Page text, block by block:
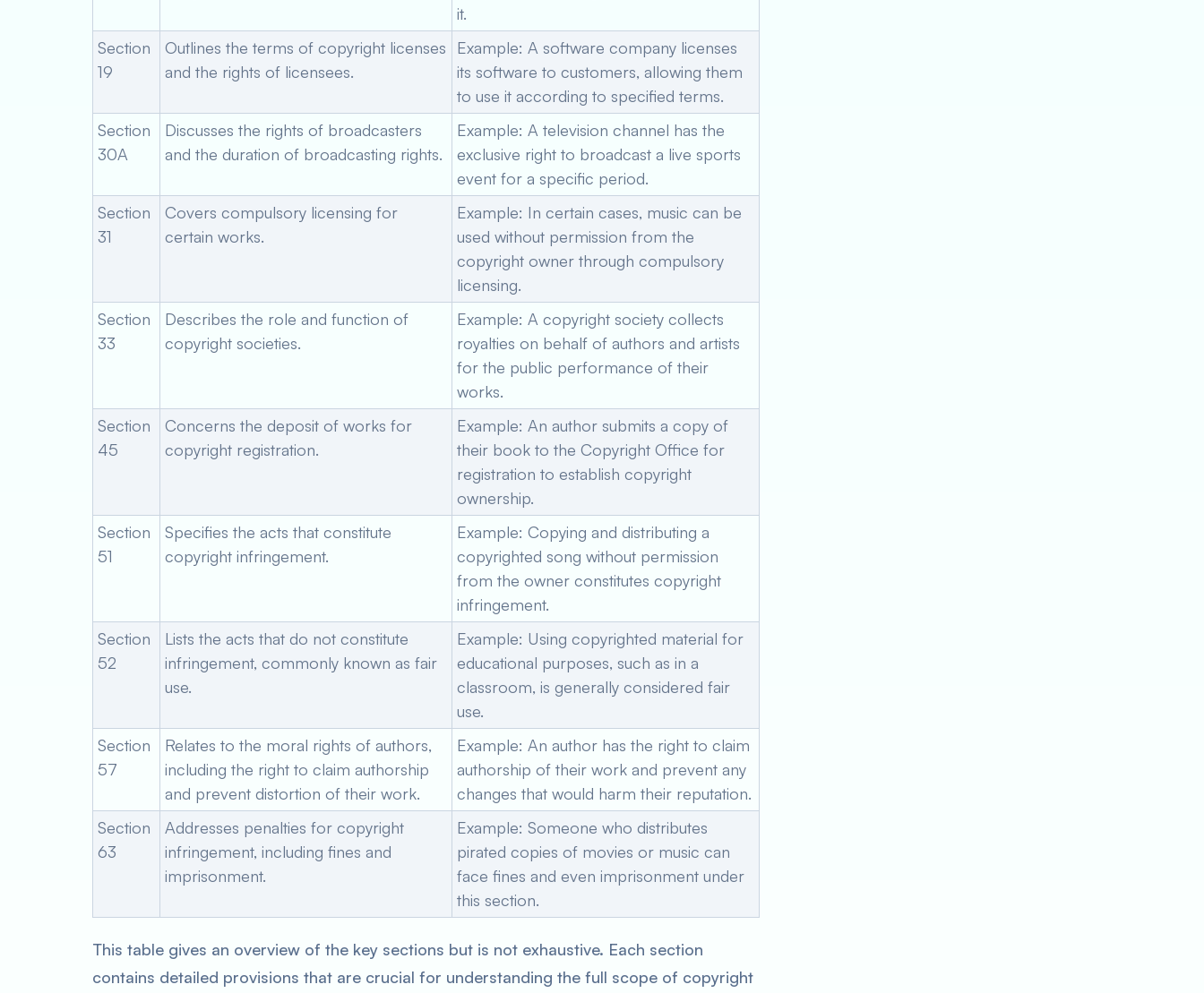
it.
Section
19
Outlines the terms of copyright licenses
and the rights of licensees.
Example: A software company licenses
its software to customers, allowing them
to use it according to specified terms.
Section
30A
Discusses the rights of broadcasters
and the duration of broadcasting rights.
Example: A television channel has the
exclusive right to broadcast a live sports
event for a specific period.
Section
31
Covers compulsory licensing for
certain works.
Example: In certain cases, music can be
used without permission from the
copyright owner through compulsory
licensing.
Section
33
Describes the role and function of
copyright societies.
Example: A copyright society collects
royalties on behalf of authors and artists
for the public performance of their
works.
Section
45
Concerns the deposit of works for
copyright registration.
Example: An author submits a copy of
their book to the Copyright Office for
registration to establish copyright
ownership.
Section
51
Specifies the acts that constitute
copyright infringement.
Example: Copying and distributing a
copyrighted song without permission
from the owner constitutes copyright
infringement.
Section
52
Lists the acts that do not constitute
infringement, commonly known as fair
use.
Example: Using copyrighted material for
educational purposes, such as in a
classroom, is generally considered fair
use.
Section
57
Relates to the moral rights of authors,
including the right to claim authorship
and prevent distortion of their work.
Example: An author has the right to claim
authorship of their work and prevent any
changes that would harm their reputation.
Section
63
Addresses penalties for copyright
infringement, including fines and
imprisonment.
Example: Someone who distributes
pirated copies of movies or music can
face fines and even imprisonment under
this section.
This table gives an overview of the key sections but is not exhaustive. Each section
contains detailed provisions that are crucial for understanding the full scope of copyright